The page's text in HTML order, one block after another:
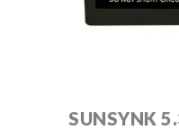
SUNSYNK